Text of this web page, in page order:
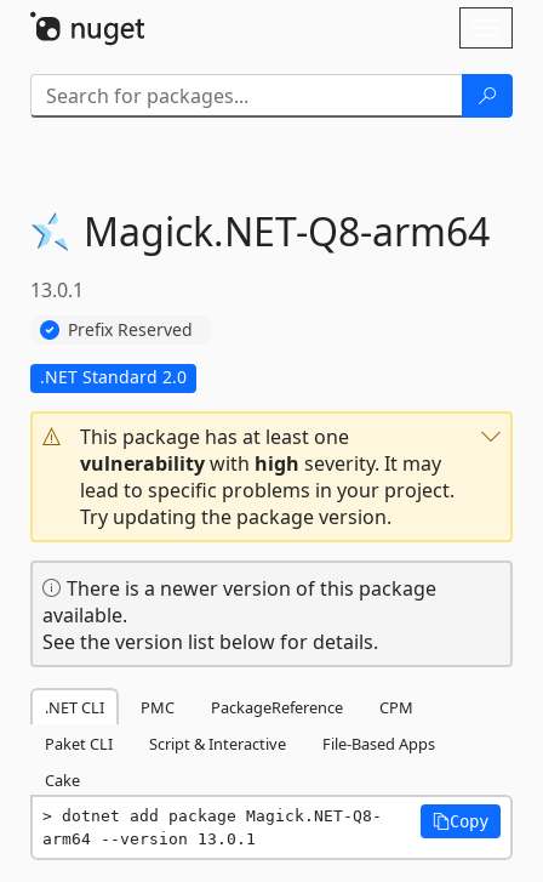
Magick.NET-Q8-arm64
13.0.1
Prefix Reserved
.NET Standard 2.0
This package has at least one
vulnerabilitywith high severity. It may
lead to specific problems in your project.
Try updating the package version.
There is a newer version of this package
available.
See the version list below for details.
.NET CLI PMC PackageReference
CPM
Paket CLI
Script & Interactive
File-Based Apps
Cake
dotnet add package Magick.NET-Q8-
arm64 --version 13.0.1
Copy